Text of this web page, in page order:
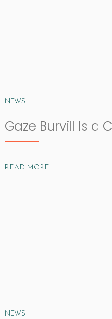
NEWS
Gaze Burvill Is a
READ MORE
NEWS